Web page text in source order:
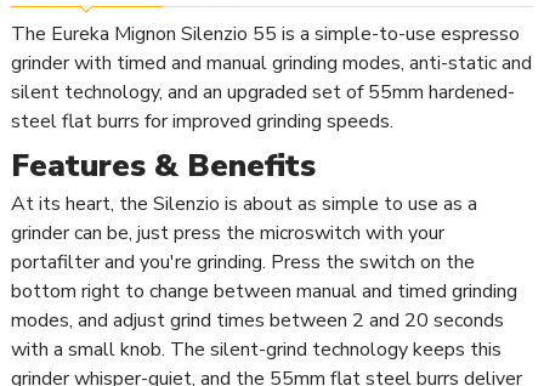
The Eureka Mignon Silenzio 55 is a simple-to-use espresso
grinder with timed and manual grinding modes, anti-static and
silent technology, and an upgraded set of 55mm hardened-
steel flat burrs for improved grinding speeds.
Features & Benefits
At its heart, the Silenzio is about as simple to use as a
grinder can be, just press the microswitch with your
portafilter and you're grinding. Press the switch on the
bottom right to change between manual and timed grinding
modes, and adjust grind times between 2 and 20 seconds
with a small knob. The silent-grind technology keeps this
grinder whisper-quiet, and the 55mm flat steel burrs deliver